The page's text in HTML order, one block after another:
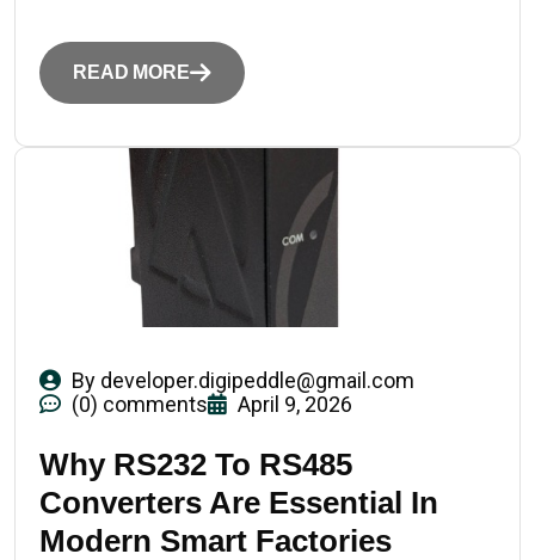
READ MORE
By developer.digipeddle@gmail.com
(0) comments
April 9, 2026
Why RS232 To RS485
Converters Are Essential In
Modern Smart Factories